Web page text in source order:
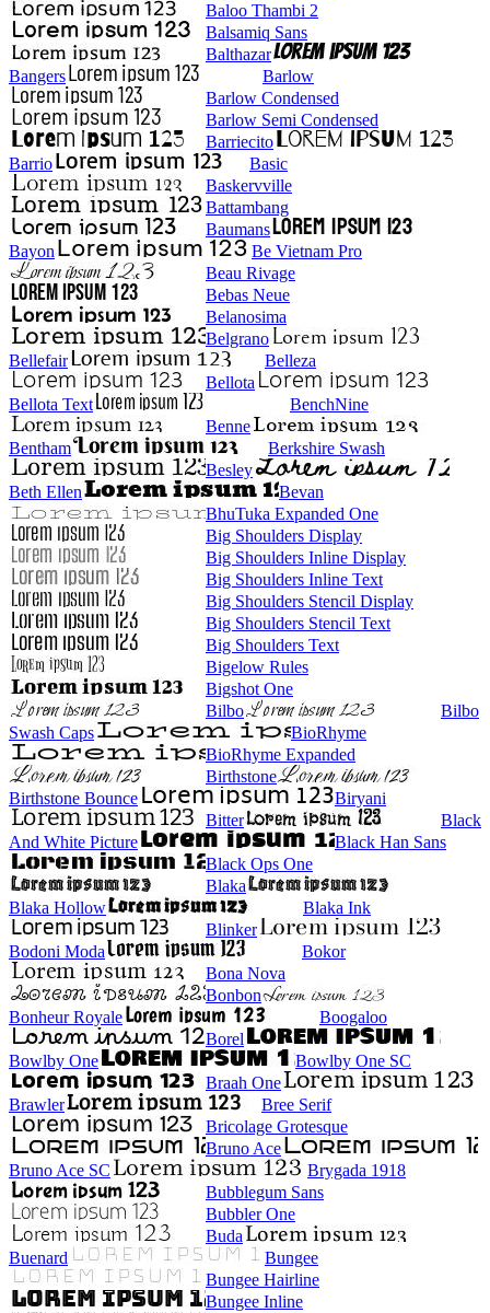
Baloo Thambi 2
Balsamiq Sans
Balthazar
Bangers
Barlow
Barlow Condensed
Barlow Semi Condensed
Barriecito
Barrio
Basic
Baskervville
Battambang
Baumans
Bayon
Be Vietnam Pro
Beau Rivage
Bebas Neue
Belanosima
Belgrano
Bellefair
Belleza
Bellota
Bellota Text
BenchNine
Benne
Bentham
Berkshire Swash
Besley
Beth Ellen
Bevan
BhuTuka Expanded One
Big Shoulders Display
Big Shoulders Inline Display
Big Shoulders Inline Text
Big Shoulders Stencil Display
Big Shoulders Stencil Text
Big Shoulders Text
Bigelow Rules
Bigshot One
Bilbo
Bilbo
Swash Caps
BioRhyme
BioRhyme Expanded
Birthstone
Birthstone Bounce
Biryani
Bitter
Black
And White Picture
Black Han Sans
Black Ops One
Blaka
Blaka Hollow
Blaka Ink
Blinker
Bodoni Moda
Bokor
Bona Nova
Bonbon
Bonheur Royale
Boogaloo
Borel
Bowlby One
Bowlby One SC
Braah One
Brawler
Bree Serif
Bricolage Grotesque
Bruno Ace
Bruno Ace SC
Brygada 1918
Bubblegum Sans
Bubbler One
Buda
Buenard
Bungee
Bungee Hairline
Bungee Inline